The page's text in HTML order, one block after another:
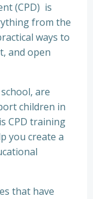
(CPD) is
from the
ways to
and open
are
children in
CPD training
you create a
that have